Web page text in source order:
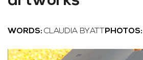
WORDS: CLAUDIA BYATT PHOTOS: